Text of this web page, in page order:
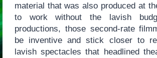
material that was also produced at
to work without the lavish
productions, those second-rate
be inventive and stick closer to
lavish spectacles that headlined